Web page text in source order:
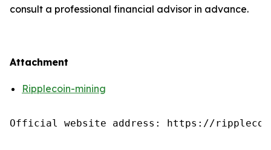
consult a professional financial advisor in advance.
Attachment
Ripplecoin-mining
Official website address: https://